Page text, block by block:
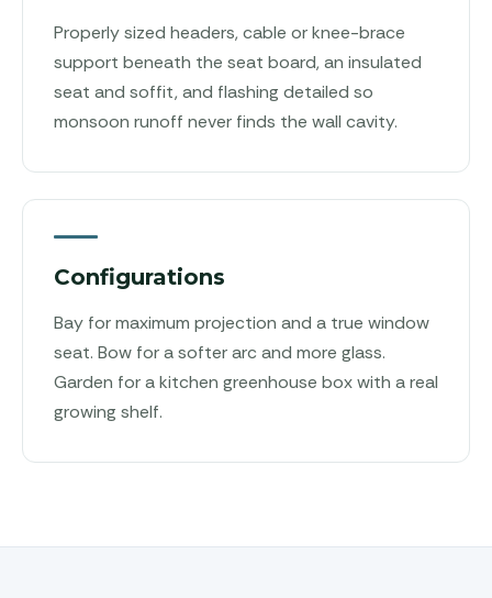
Properly sized headers, cable or knee-brace
support beneath the seat board, an insulated
seat and soffit, and flashing detailed so
monsoon runoff never finds the wall cavity.
Configurations
Bay for maximum projection and a true window
seat. Bow for a softer arc and more glass.
Garden for a kitchen greenhouse box with a real
growing shelf.